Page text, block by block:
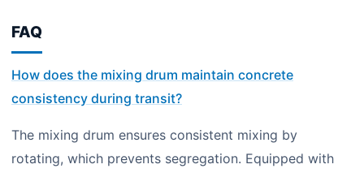
FAQ
How does the mixing drum maintain concrete
consistency during transit?
The mixing drum ensures consistent mixing by
rotating, which prevents segregation. Equipped with